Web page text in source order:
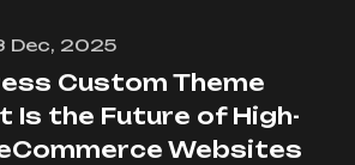
Dec, 2025
Custom Theme
Is the Future of High-
Websites